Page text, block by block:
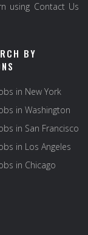
using Contact Us
BY
in New York
in Washington
in San Francisco
in Los Angeles
in Chicago